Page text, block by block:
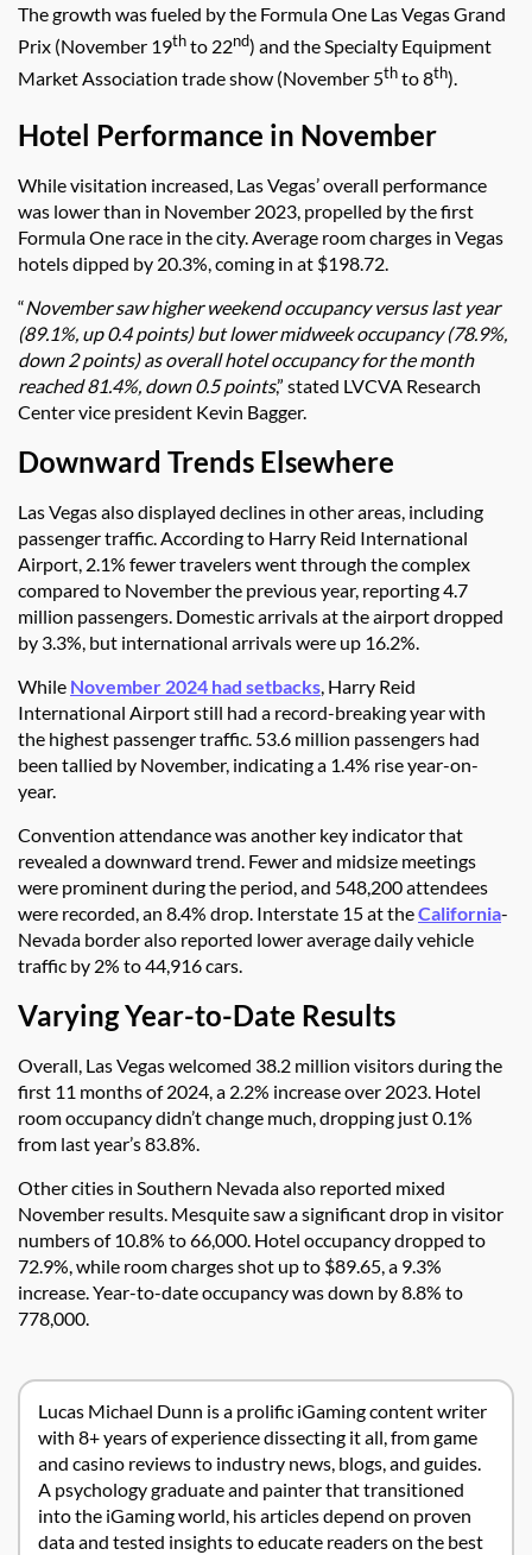
The growth was fueled by the Formula One Las Vegas Grand
Prix (November 19thto 22nd) and the Specialty Equipment
Market Association trade show (November 5thto 8th).
Hotel Performance in November
While visitation increased, Las Vegas’ overall performance
was lower than in November 2023, propelled by the first
Formula One race in the city. Average room charges in Vegas
hotels dipped by 20.3%, coming in at $198.72.
“November saw higher weekend occupancy versus last year
(89.1%, up 0.4 points) but lower midweek occupancy (78.9%,
down 2 points) as overall hotel occupancy for the month
reached 81.4%, down 0.5 points,” stated LVCVA Research
Center vice president Kevin Bagger.
Downward Trends Elsewhere
Las Vegas also displayed declines in other areas, including
passenger traffic. According to Harry Reid International
Airport, 2.1% fewer travelers went through the complex
compared to November the previous year, reporting 4.7
million passengers. Domestic arrivals at the airport dropped
by 3.3%, but international arrivals were up 16.2%.
While November 2024 had setbacks , Harry Reid
International Airport still had a record-breaking year with
the highest passenger traffic. 53.6 million passengers had
been tallied by November, indicating a 1.4% rise year-on-
year.
Convention attendance was another key indicator that
revealed a downward trend. Fewer and midsize meetings
were prominent during the period, and 548,200 attendees
were recorded, an 8.4% drop. Interstate 15 at theCalifornia-
Nevada border also reported lower average daily vehicle
traffic by 2% to 44,916 cars.
Varying Year-to-Date Results
Overall, Las Vegas welcomed 38.2 million visitors during the
first 11 months of 2024, a 2.2% increase over 2023. Hotel
room occupancy didn’t change much, dropping just 0.1%
from last year’s 83.8%.
Other cities in Southern Nevada also reported mixed
November results. Mesquite saw a significant drop in visitor
numbers of 10.8% to 66,000. Hotel occupancy dropped to
72.9%, while room charges shot up to $89.65, a 9.3%
increase. Year-to-date occupancy was down by 8.8% to
778,000.
Lucas Michael Dunn is a prolific iGaming content writer
with 8+ years of experience dissecting it all, from game
and casino reviews to industry news, blogs, and guides.
A psychology graduate and painter that transitioned
into the iGaming world, his articles depend on proven
data and tested insights to educate readers on the best